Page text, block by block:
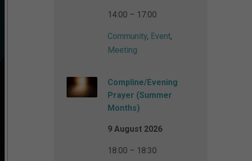
14:00 – 17:00
Community, Event,
Meeting
Compline/Evening
Prayer (Summer
Months)
9 August 2026
18:00 – 18:30